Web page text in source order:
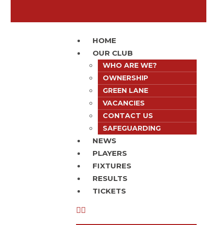
HOME
OUR CLUB
WHO ARE WE?
OWNERSHIP
GREEN LANE
VACANCIES
CONTACT US
SAFEGUARDING
NEWS
PLAYERS
FIXTURES
RESULTS
TICKETS